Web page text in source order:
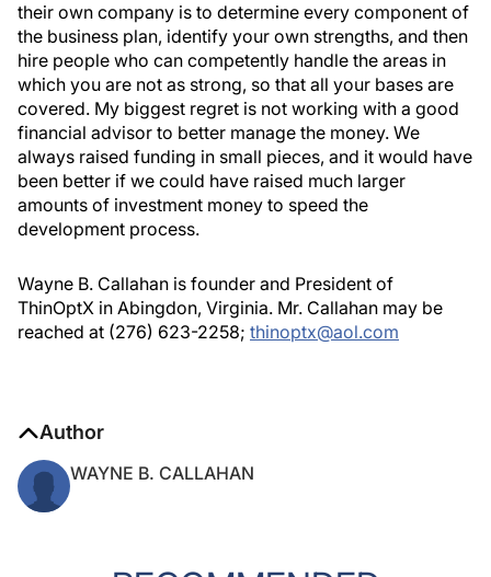
their own company is to determine every component of
the business plan, identify your own strengths, and then
hire people who can competently handle the areas in
which you are not as strong, so that all your bases are
covered. My biggest regret is not working with a good
financial advisor to better manage the money. We
always raised funding in small pieces, and it would have
been better if we could have raised much larger
amounts of investment money to speed the
development process.
Wayne B. Callahan is founder and President of
ThinOptX in Abingdon, Virginia. Mr. Callahan may be
reached at (276) 623-2258; thinoptx@aol.com
Author
WAYNE B. CALLAHAN